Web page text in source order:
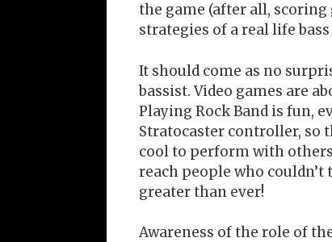
the game (after all,
strategies of a real life
It should come as no
bassist. Video games are
Playing Rock Band is fun,
Stratocaster controller, so
cool to perform with
reach people who couldn’t
greater than ever!
Awareness of the role of